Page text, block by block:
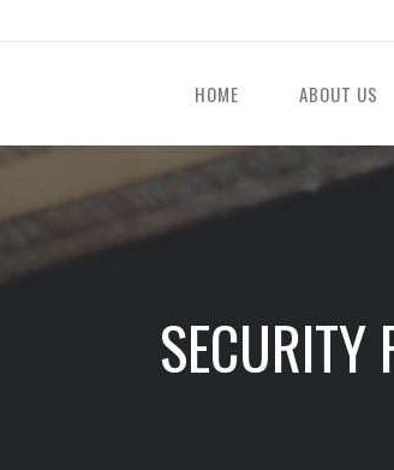
HOME ABOUT US
SECURITY